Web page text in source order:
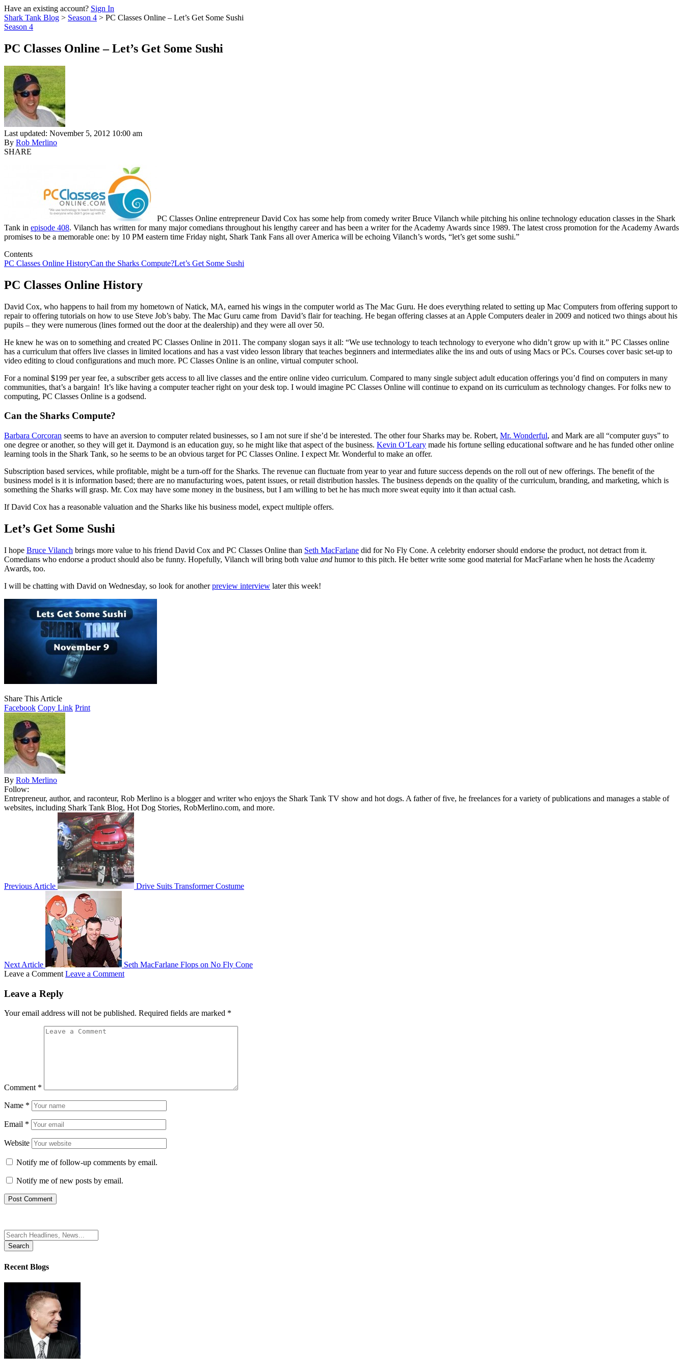
Have an existing account? Sign In
Shark Tank Blog > Season 4 > PC Classes Online – Let’s Get Some Sushi
Season 4
PC Classes Online – Let’s Get Some Sushi
Last updated: November 5, 2012 10:00 am
By Rob Merlino
SHARE
PC Classes Online entrepreneur David Cox has some help from comedy writer Bruce Vilanch while pitching his online technology education classes in the Shark
Tank in episode 408. Vilanch has written for many major comedians throughout his lengthy career and has been a writer for the Academy Awards since 1989. The latest cross promotion for the Academy Awards
promises to be a memorable one: by 10 PM eastern time Friday night, Shark Tank Fans all over America will be echoing Vilanch’s words, “let’s get some sushi.”
Contents
PC Classes Online HistoryCan the Sharks Compute?Let’s Get Some Sushi
PC Classes Online History
David Cox, who happens to hail from my hometown of Natick, MA, earned his wings in the computer world as The Mac Guru. He does everything related to setting up Mac Computers from offering support to
repair to offering tutorials on how to use Steve Job’s baby. The Mac Guru came from David’s flair for teaching. He began offering classes at an Apple Computers dealer in 2009 and noticed two things about his
pupils – they were numerous (lines formed out the door at the dealership) and they were all over 50.
He knew he was on to something and created PC Classes Online in 2011. The company slogan says it all: “We use technology to teach technology to everyone who didn’t grow up with it.” PC Classes online
has a curriculum that offers live classes in limited locations and has a vast video lesson library that teaches beginners and intermediates alike the ins and outs of using Macs or PCs. Courses cover basic set-up to
video editing to cloud configurations and much more. PC Classes Online is an online, virtual computer school.
For a nominal $199 per year fee, a subscriber gets access to all live classes and the entire online video curriculum. Compared to many single subject adult education offerings you’d find on computers in many
communities, that’s a bargain! It’s like having a computer teacher right on your desk top. I would imagine PC Classes Online will continue to expand on its curriculum as technology changes. For folks new to
computing, PC Classes Online is a godsend.
Can the Sharks Compute?
Barbara Corcoran seems to have an aversion to computer related businesses, so I am not sure if she’d be interested. The other four Sharks may be. Robert, Mr. Wonderful, and Mark are all “computer guys” to
one degree or another, so they will get it. Daymond is an education guy, so he might like that aspect of the business. Kevin O’Leary made his fortune selling educational software and he has funded other online
learning tools in the Shark Tank, so he seems to be an obvious target for PC Classes Online. I expect Mr. Wonderful to make an offer.
Subscription based services, while profitable, might be a turn-off for the Sharks. The revenue can fluctuate from year to year and future success depends on the roll out of new offerings. The benefit of the
business model is it is information based; there are no manufacturing woes, patent issues, or retail distribution hassles. The business depends on the quality of the curriculum, branding, and marketing, which is
something the Sharks will grasp. Mr. Cox may have some money in the business, but I am willing to bet he has much more sweat equity into it than actual cash.
If David Cox has a reasonable valuation and the Sharks like his business model, expect multiple offers.
Let’s Get Some Sushi
I hope Bruce Vilanch brings more value to his friend David Cox and PC Classes Online than Seth MacFarlane did for No Fly Cone. A celebrity endorser should endorse the product, not detract from it.
Comedians who endorse a product should also be funny. Hopefully, Vilanch will bring both value and humor to this pitch. He better write some good material for MacFarlane when he hosts the Academy
Awards, too.
I will be chatting with David on Wednesday, so look for anotherpreview interview later this week!
Share This Article
Facebook Copy Link Print
By Rob Merlino
Follow:
Entrepreneur, author, and raconteur, Rob Merlino is a blogger and writer who enjoys the Shark Tank TV show and hot dogs. A father of five, he freelances for a variety of publications and manages a stable of
websites, including Shark Tank Blog, Hot Dog Stories, RobMerlino.com, and more.
Previous Article Drive Suits Transformer Costume
Next Article
Seth MacFarlane Flops on No Fly Cone
Leave a Comment Leave a Comment
Leave a Reply
Your email address will not be published. Required fields are marked *
Comment *
Name *
Email *
Website
Notify me of follow-up comments by email.
Notify me of new posts by email.
Search
for:
Recent Blogs